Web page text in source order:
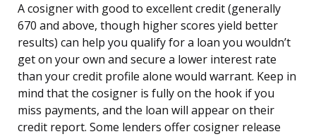
A cosigner with good to excellent credit (generally
670 and above, though higher scores yield better
results) can help you qualify for a loan you wouldn’t
get on your own and secure a lower interest rate
than your credit profile alone would warrant. Keep in
mind that the cosigner is fully on the hook if you
miss payments, and the loan will appear on their
credit report. Some lenders offer cosigner release